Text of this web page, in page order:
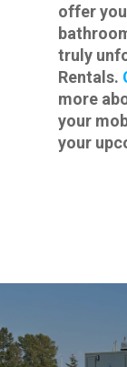
offer
truly
Rentals.
more
your
your